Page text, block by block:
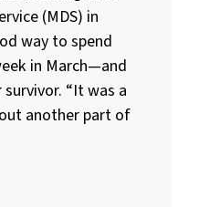
(MDS) in
way to spend
in March—and
“It was a
another part of